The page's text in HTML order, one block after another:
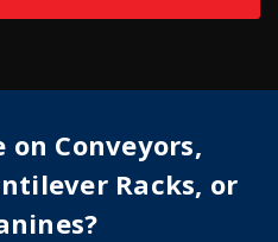
on Conveyors,
Racks, or